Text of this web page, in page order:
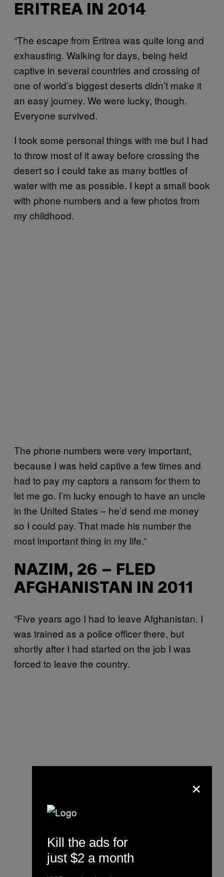
ERITREA IN 2014
“The escape from Eritrea was quite long and
exhausting. Walking for days, being held
captive in several countries and crossing of
one of world’s biggest deserts didn’t make it
an easy journey. We were lucky, though.
Everyone survived.
I took some personal things with me but I had
to throw most of it away before crossing the
desert so I could take as many bottles of
water with me as possible. I kept a small book
with phone numbers and a few photos from
my childhood.
The phone numbers were very important,
because I was held captive a few times and
had to pay my captors a ransom for them to
let me go. I’m lucky enough to have an uncle
in the United States – he’d send me money
so I could pay. That made his number the
most important thing in my life.”
NAZIM, 26 – FLED
AFGHANISTAN IN 2011
“Five years ago I had to leave Afghanistan. I
was trained as a police officer there, but
shortly after I had started on the job I was
forced to leave the country.
×
Kill the ads for
just $2 a month